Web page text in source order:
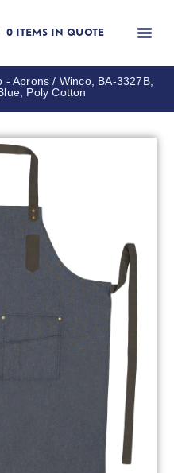
0 ITEMS IN QUOTE
- Aprons / Winco, BA-3327B,
Poly Cotton